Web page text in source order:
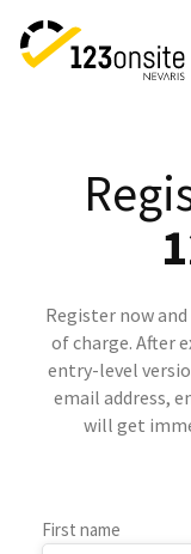
Register now
of charge. After
entry-level
email address,
will get
First name